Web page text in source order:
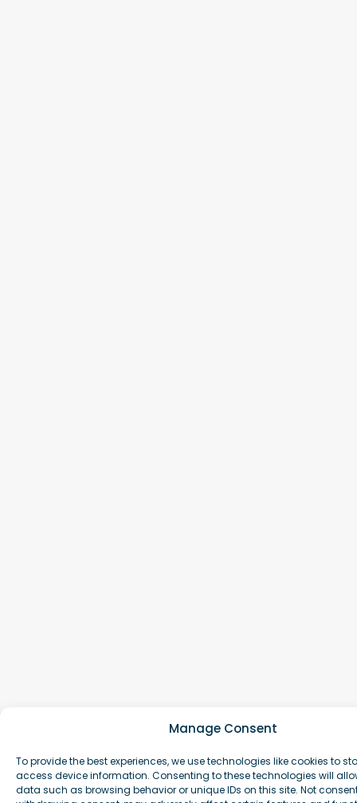
Manage Consent
To provide the best experiences, we use technologies like cookies to
access device information. Consenting to these technologies will
data such as browsing behavior or unique IDs on this site. Not